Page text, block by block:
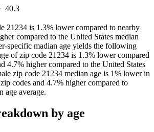
40.3
21234 is 1.3% lower compared to nearby
compared to the United States median
specific madian age yields the following
of zip code 21234 is 1.3% lower compared
4.7% higher compared to the United States
zip code 21234 median age is 1% lower in
codes and 4.7% higher compared to
age average.
by age